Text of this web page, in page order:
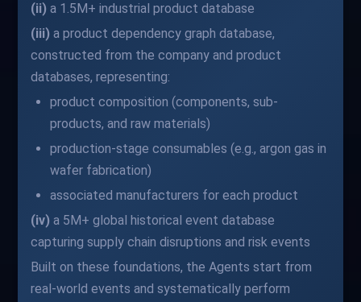
(ii) a 1.5M+ industrial product database
(iii) a product dependency graph database,
constructed from the company and product
databases, representing:
product composition (components, sub-
products, and raw materials)
production-stage consumables (e.g., argon gas in
wafer fabrication)
associated manufacturers for each product
(iv) a 5M+ global historical event database
capturing supply chain disruptions and risk events
Built on these foundations, the Agents start from
real-world events and systematically perform